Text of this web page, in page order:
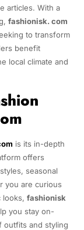
articles. With a
fashionisk. com
to transform
benefit
local climate and
is its in-depth
offers
seasonal
you are curious
looks, fashionisk
you stay on-
outfits and styling